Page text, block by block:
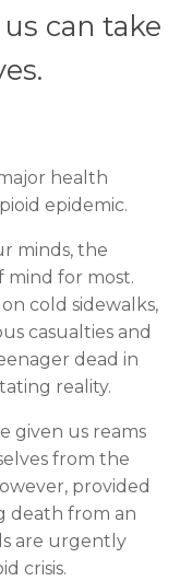
can take
health
epidemic.
minds, the
mind for most.
cold sidewalks,
casualties and
dead in
reality.
given us reams
from the
provided
death from an
are urgently
crisis.